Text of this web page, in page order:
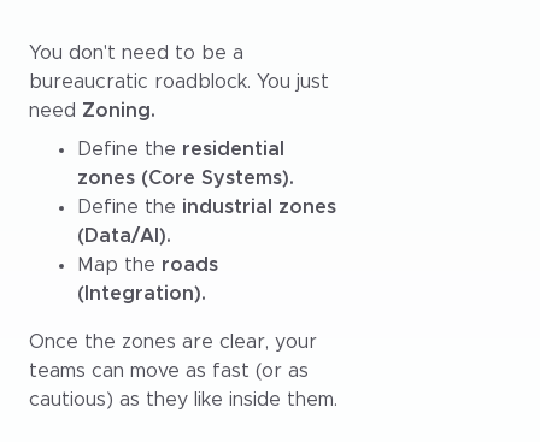
You don't need to be a
bureaucratic roadblock. You just
need Zoning.
Define the residential
zones (Core Systems).
Define the industrial zones
(Data/AI).
Map the roads
(Integration).
Once the zones are clear, your
teams can move as fast (or as
cautious) as they like inside them.